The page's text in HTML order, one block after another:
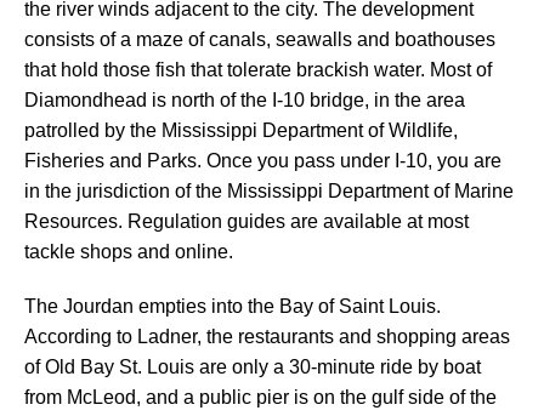
the river winds adjacent to the city. The development
consists of a maze of canals, seawalls and boathouses
that hold those fish that tolerate brackish water. Most of
Diamondhead is north of the I-10 bridge, in the area
patrolled by the Mississippi Department of Wildlife,
Fisheries and Parks. Once you pass under I-10, you are
in the jurisdiction of the Mississippi Department of Marine
Resources. Regulation guides are available at most
tackle shops and online.
The Jourdan empties into the Bay of Saint Louis.
According to Ladner, the restaurants and shopping areas
of Old Bay St. Louis are only a 30-minute ride by boat
from McLeod, and a public pier is on the gulf side of the